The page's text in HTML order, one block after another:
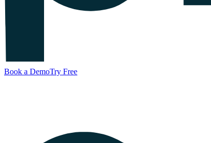
Book a DemoTry Free